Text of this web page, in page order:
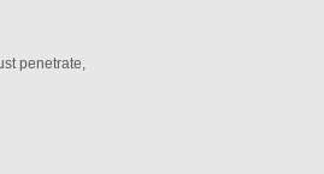
penetrate,